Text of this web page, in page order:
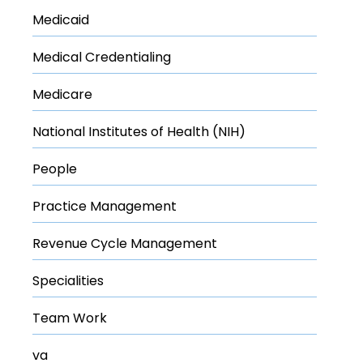
Medicaid
Medical Credentialing
Medicare
National Institutes of Health (NIH)
People
Practice Management
Revenue Cycle Management
Specialities
Team Work
va